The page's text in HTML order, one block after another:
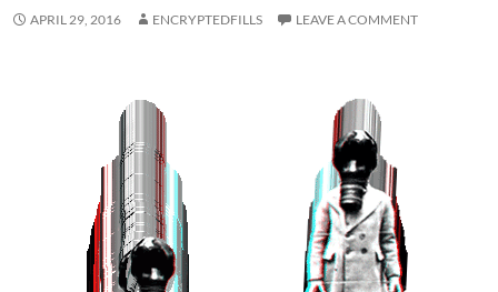
APRIL 29, 2016 ENCRYPTEDFILLS LEAVE A COMMENT